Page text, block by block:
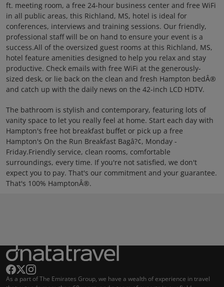
ft. meeting room, a free 24-hour business center and free WiFi
in all public areas, this Richland, MS, hotel is ideal for
conferences, interviews and training sessions. Our friendly,
professional staff will be on hand to ensure your event is a
success.All of the oversized guest rooms at this Richland, MS,
hotel feature amenities designed to help you relax and stay
productive. Check emails with free WiFi at the generously-
sized desk, or lie back on the clean and fresh Hampton bedÂ®
and catch up with the daily news on the 42-inch LCD HDTV.
The bathroom is stylish and contemporary, featuring lots of
vanity space to let you really feel at home. Start each day with
Hampton's free hot breakfast buffet or pick up a free
Hampton's On the Run Breakfast Bagâ?¢, Monday -
Friday.Friendly service, clean rooms, comfortable
surroundings, every time. If you're not satisfied, we don't
expect you to pay. That's our commitment and your guarantee.
That's 100% HamptonÂ®.
As a part of The Emirates Group, we have a wealth of experience in travel